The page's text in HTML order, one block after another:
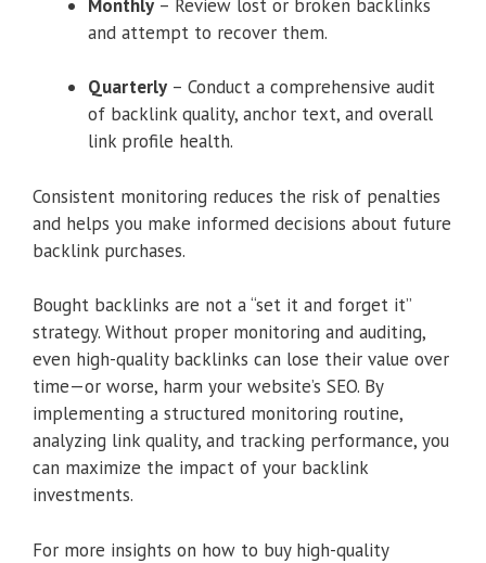
Monthly – Review lost or broken backlinks
and attempt to recover them.
Quarterly – Conduct a comprehensive audit
of backlink quality, anchor text, and overall
link profile health.
Consistent monitoring reduces the risk of penalties
and helps you make informed decisions about future
backlink purchases.
Bought backlinks are not a “set it and forget it”
strategy. Without proper monitoring and auditing,
even high-quality backlinks can lose their value over
time—or worse, harm your website’s SEO. By
implementing a structured monitoring routine,
analyzing link quality, and tracking performance, you
can maximize the impact of your backlink
investments.
For more insights on how to buy high-quality